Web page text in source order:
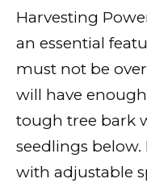
Harvesting
an essential
must not be
will have
tough tree bark
seedlings
with adjustable